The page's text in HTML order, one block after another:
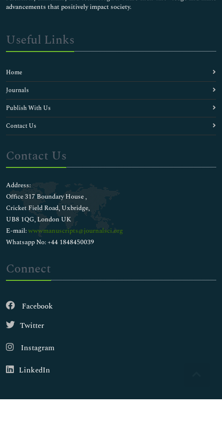
advancements that positively impact society.
Useful Links
Home
Journals
Publish With Us
Contact Us
Contact Us
Address:
Office 317 Boundary House ,
Cricket Field Road, Uxbridge,
UB8 1QG, London UK
E-mail:wwwmanuscripts@journalsci.org
Whatsapp No: +44 1848450039
Connect
Facebook
Twitter
Instagram
LinkedIn